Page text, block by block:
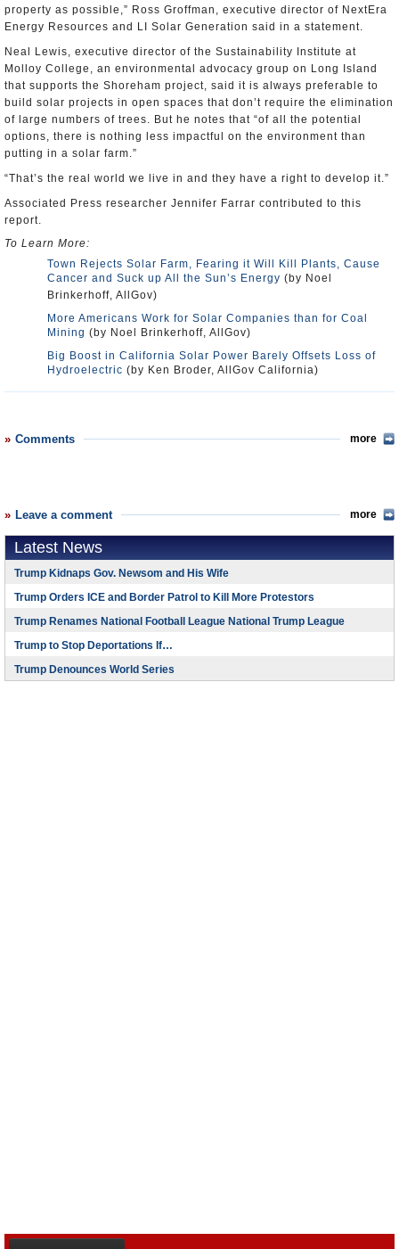
property as possible,” Ross Groffman, executive director of NextEra
Energy Resources and LI Solar Generation said in a statement.
Neal Lewis, executive director of the Sustainability Institute at
Molloy College, an environmental advocacy group on Long Island
that supports the Shoreham project, said it is always preferable to
build solar projects in open spaces that don’t require the elimination
of large numbers of trees. But he notes that “of all the potential
options, there is nothing less impactful on the environment than
putting in a solar farm.”
“That’s the real world we live in and they have a right to develop it.”
Associated Press researcher Jennifer Farrar contributed to this
report.
To Learn More:
Town Rejects Solar Farm, Fearing it Will Kill Plants, Cause
Cancer and Suck up All the Sun’s Energy (by Noel
Brinkerhoff, AllGov)
More Americans Work for Solar Companies than for Coal
Mining (by Noel Brinkerhoff, AllGov)
Big Boost in California Solar Power Barely Offsets Loss of
Hydroelectric (by Ken Broder, AllGov California)
Comments more
Leave a comment more
Latest News
Trump Kidnaps Gov. Newsom and His Wife
Trump Orders ICE and Border Patrol to Kill More Protestors
Trump Renames National Football League National Trump League
Trump to Stop Deportations If…
Trump Denounces World Series